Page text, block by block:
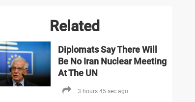
Related
Diplomats Say There Will
Be No Iran Nuclear Meeting
At The UN
3 hours 45 sec ago